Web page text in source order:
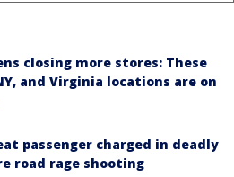
closing more stores: These
and Virginia locations are on
passenger charged in deadly
road rage shooting